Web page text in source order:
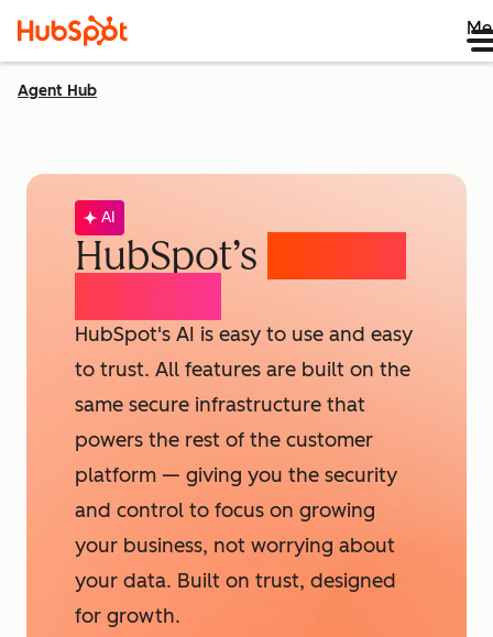
Agent Hub
AI
HubSpot’s
HubSpot's AI is easy to use and easy
to trust. All features are built on the
same secure infrastructure that
powers the rest of the customer
platform — giving you the security
and control to focus on growing
your business, not worrying about
your data. Built on trust, designed
for growth.